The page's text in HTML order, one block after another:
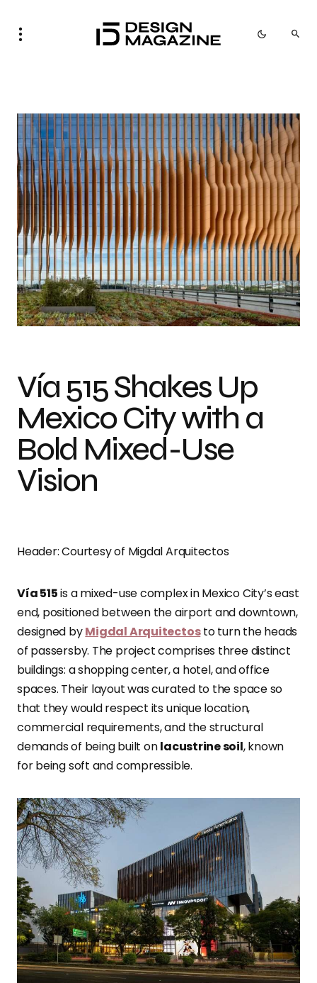
Vía 515 Shakes Up
Mexico City with a
Bold Mixed-Use
Vision
Header: Courtesy of Migdal Arquitectos
Vía 515is a mixed-use complex in Mexico City’s east
end, positioned between the airport and downtown,
designed byMigdal Arquitectosto turn the heads
of passersby. The project comprises three distinct
buildings: a shopping center, a hotel, and office
spaces. Their layout was curated to the space so
that they would respect its unique location,
commercial requirements, and the structural
demands of being built onlacustrine soil, known
for being soft and compressible.